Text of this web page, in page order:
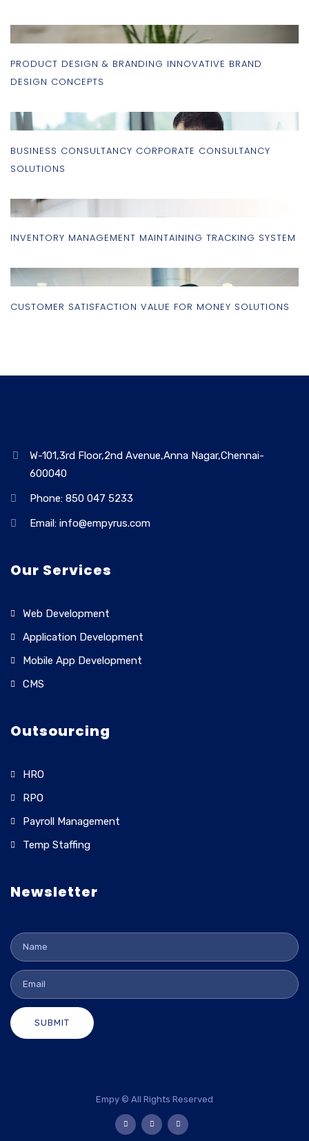
PRODUCT DESIGN & BRANDING INNOVATIVE BRAND
DESIGN CONCEPTS
BUSINESS CONSULTANCY CORPORATE CONSULTANCY
SOLUTIONS
INVENTORY MANAGEMENT MAINTAINING TRACKING SYSTEM
CUSTOMER SATISFACTION VALUE FOR MONEY SOLUTIONS
W-101,3rd Floor,2nd Avenue,Anna Nagar,Chennai-
600040
Phone: 850 047 5233
Email: info@empyrus.com
Our Services
Web Development
Application Development
Mobile App Development
CMS
Outsourcing
HRO
RPO
Payroll Management
Temp Staffing
Newsletter
SUBMIT
Empy © All Rights Reserved